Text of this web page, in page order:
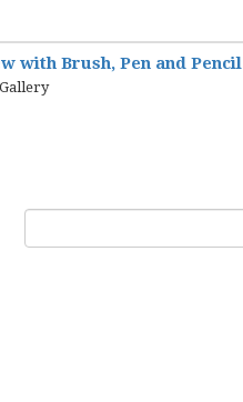
with Brush, Pen and Pencil